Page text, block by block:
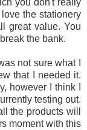
you don't really
the stationery
great value. You
the bank.
not sure what I
that I needed it.
however I think I
testing out.
the products will
moment with this